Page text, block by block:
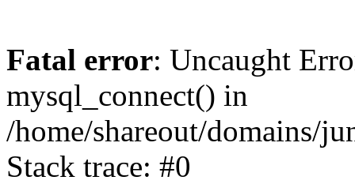
Fatal error: Uncaught
mysql_connect() in
/home/shareout/domains/
Stack trace: #0